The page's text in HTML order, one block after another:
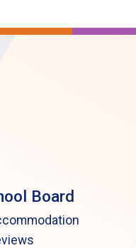
Board